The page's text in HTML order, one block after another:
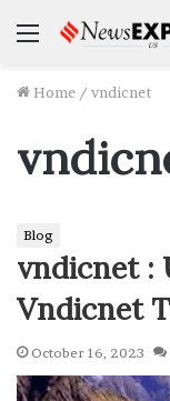
Menu
Home / vndicnet
Blog
vndicnet :
Vndicnet
October 16, 2023